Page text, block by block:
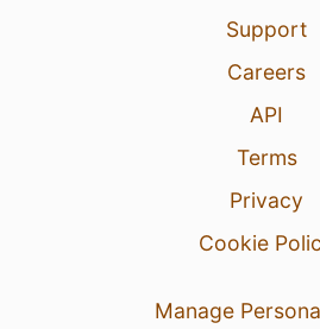
Support
Careers
API
Terms
Privacy
Cookie
Manage